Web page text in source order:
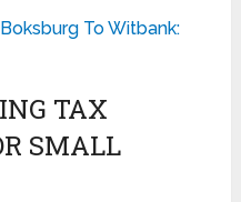
To Witbank:
TAX
SMALL